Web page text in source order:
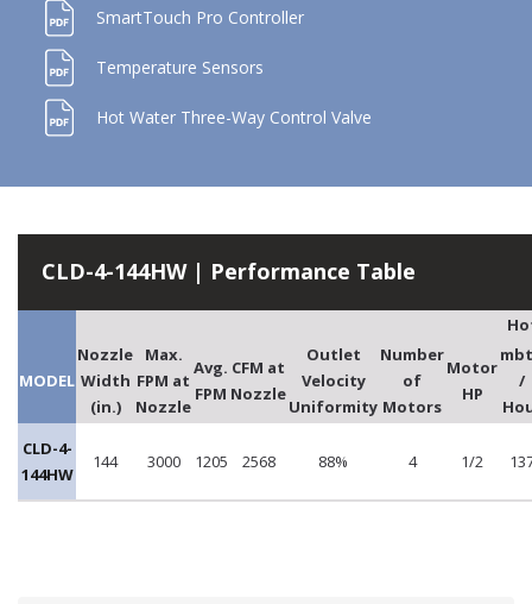
SmartTouch Pro Controller
Temperature Sensors
Hot Water Three-Way Control Valve
CLD-4-144HW | Performance Table
MODEL
Nozzle
Width
(in.)
Max.
FPM at
Nozzle
Avg.
FPM
CFM at
Nozzle
Outlet
Velocity
Uniformity
Number
of
Motors
Motor
HP
/
CLD-4-
144HW
144 3000 1205 2568 88% 4 1/2